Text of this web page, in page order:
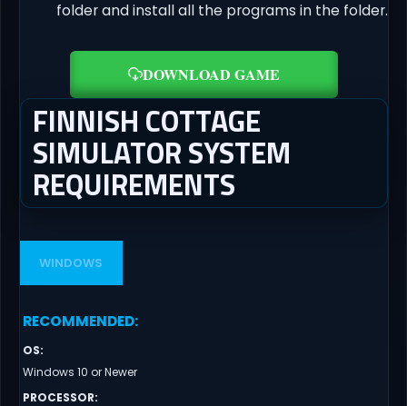
folder and install all the programs in the folder.
DOWNLOAD GAME
FINNISH COTTAGE
SIMULATOR SYSTEM
REQUIREMENTS
WINDOWS
RECOMMENDED:
OS:
Windows 10 or Newer
PROCESSOR: